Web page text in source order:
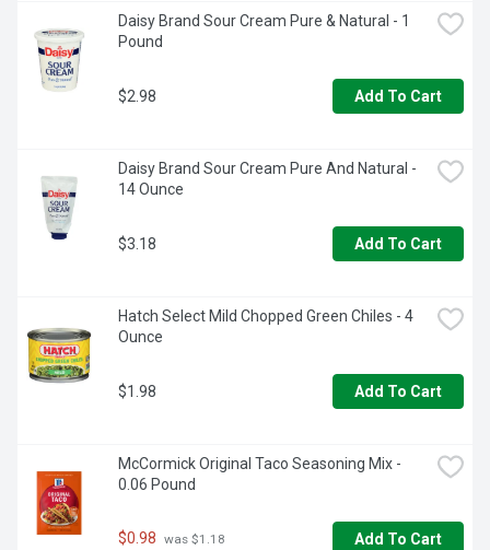
Daisy Brand Sour Cream Pure & Natural - 1
Pound
$2.98 Add To Cart
Daisy Brand Sour Cream Pure And Natural -
14 Ounce
$3.18 Add To Cart
Hatch Select Mild Chopped Green Chiles - 4
Ounce
$1.98 Add To Cart
McCormick Original Taco Seasoning Mix -
0.06 Pound
$0.98 was $1.18 Add To Cart